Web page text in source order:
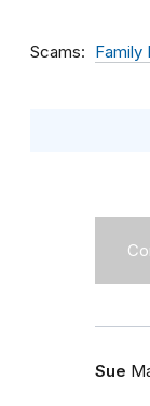
Scams Family
Sue